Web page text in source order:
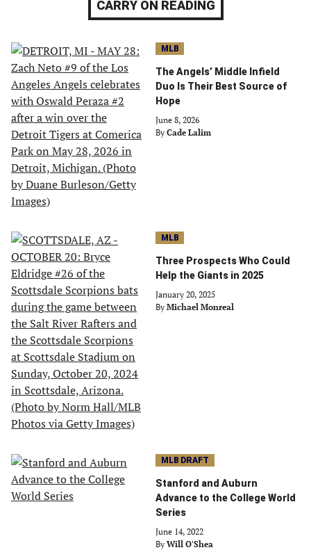
CARRY ON READING
MLB
The Angels’ Middle Infield
Duo Is Their Best Source of
Hope
June 8, 2026
By Cade Lalim
MLB
Three Prospects Who Could
Help the Giants in 2025
January 20, 2025
By Michael Monreal
MLB DRAFT
Stanford and Auburn
Advance to the College World
Series
June 14, 2022
By Will O'Shea